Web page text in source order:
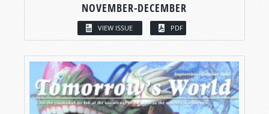
NOVEMBER-DECEMBER
VIEW ISSUE PDF